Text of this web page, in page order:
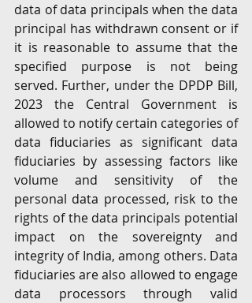
data of data principals when the data
principal has withdrawn consent or if
it is reasonable to assume that the
specified purpose is not being
served. Further, under the DPDP Bill,
2023 the Central Government is
allowed to notify certain categories of
data fiduciaries as significant data
fiduciaries by assessing factors like
volume and sensitivity of the
personal data processed, risk to the
rights of the data principals potential
impact on the sovereignty and
integrity of India, among others. Data
fiduciaries are also allowed to engage
data processors through valid